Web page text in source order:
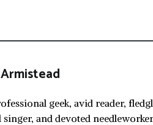
geek, avid reader,
singer, and devoted